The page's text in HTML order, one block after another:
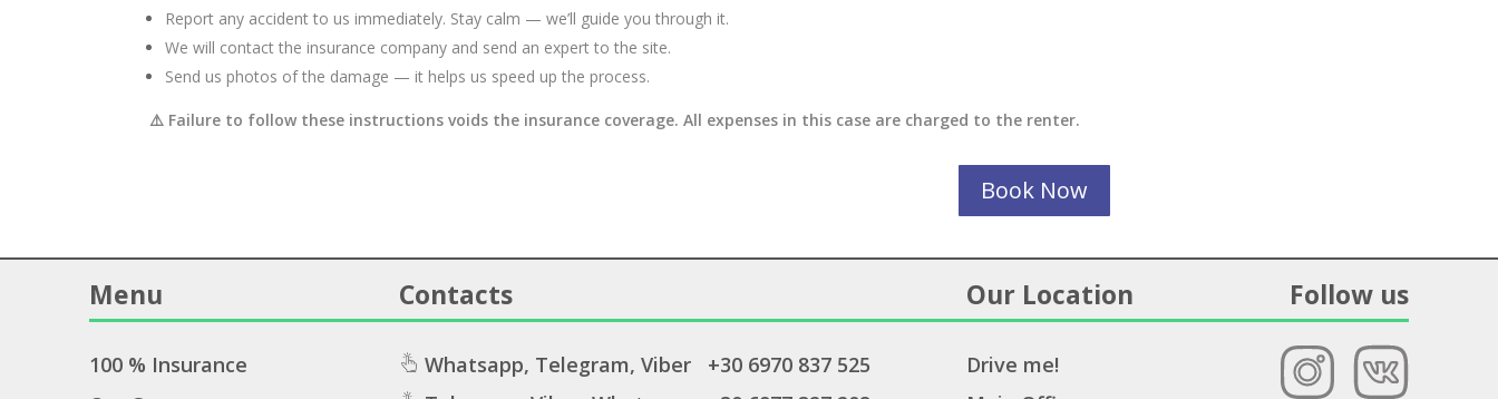
Report any accident to us immediately. Stay calm — we’ll guide you through it.
We will contact the insurance company and send an expert to the site.
Send us photos of the damage — it helps us speed up the process.
⚠️ Failure to follow these instructions voids the insurance coverage. All expenses in this case are charged to the renter.
Book Now
Menu
100 % Insurance
Contacts
Whatsapp, Telegram,Viber
+30 6970 837 525
Our Location
Drive me!
Follow us